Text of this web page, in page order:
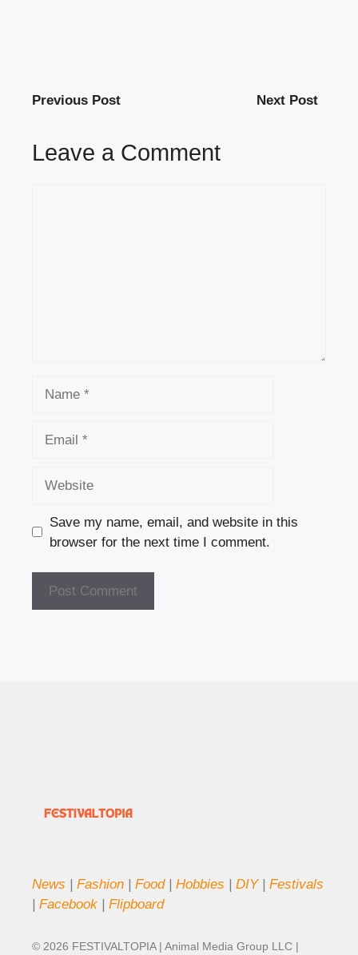
Previous Post Next Post
Leave a Comment
Save my name, email, and website in this
browser for the next time I comment.
News Fashion Food| Hobbies DIY| Festivals
Facebook Flipboard
© 2026 FESTIVALTOPIA | Animal Media Group LLC |